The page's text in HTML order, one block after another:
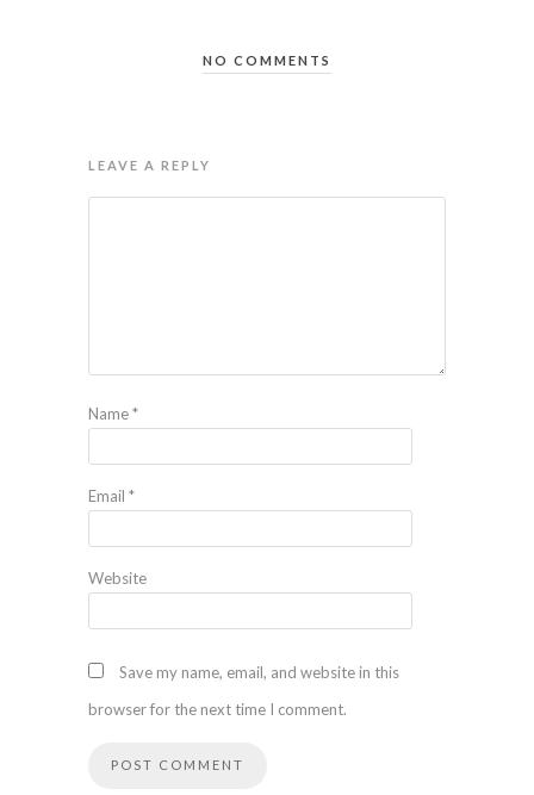
NO COMMENTS
LEAVE A REPLY
Name*
Email *
Website
Save my name, email, and website in this
browser for the next time I comment.